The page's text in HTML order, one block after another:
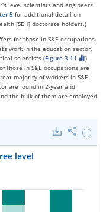
level scientists and engineers
5 for additional detail on
[SEH] doctorate holders.)
for those in S&E occupations.
work in the education sector,
scientists (Figure 3-11
).
those in S&E occupations are
majority of workers in S&E-
are found in 2-year and
the bulk of them are employed
Hide
Share
S&E
degree
level